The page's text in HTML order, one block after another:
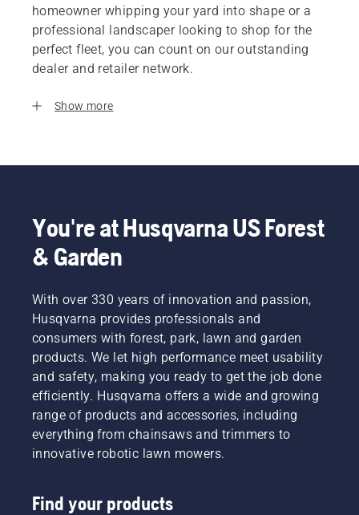
homeowner whipping your yard into shape or a
professional landscaper looking to shop for the
perfect fleet, you can count on our outstanding
dealer and retailer network.
Show more
You're at Husqvarna US Forest
& Garden
With over 330 years of innovation and passion,
Husqvarna provides professionals and
consumers with forest, park, lawn and garden
products. We let high performance meet usability
and safety, making you ready to get the job done
efficiently. Husqvarna offers a wide and growing
range of products and accessories, including
everything from chainsaws and trimmers to
innovative robotic lawn mowers.
Find your products